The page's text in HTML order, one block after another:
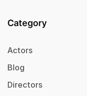
Category
Actors
Blog
Directors